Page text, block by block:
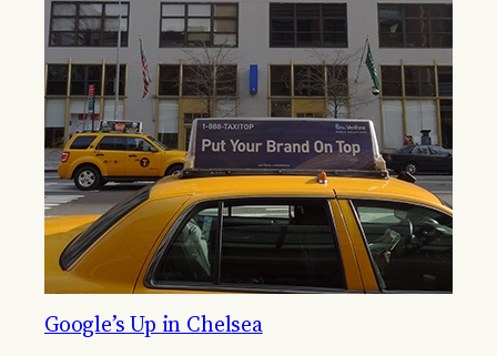
Google’s Up in Chelsea